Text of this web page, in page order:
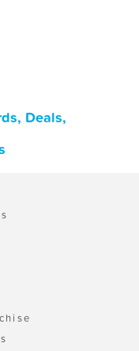
Deals,